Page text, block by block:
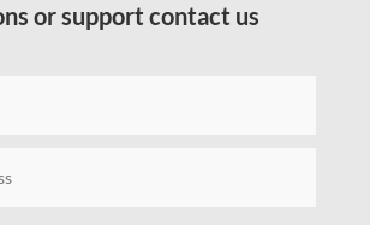
or support contact us